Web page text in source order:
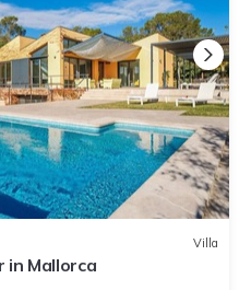
Villa
in Mallorca